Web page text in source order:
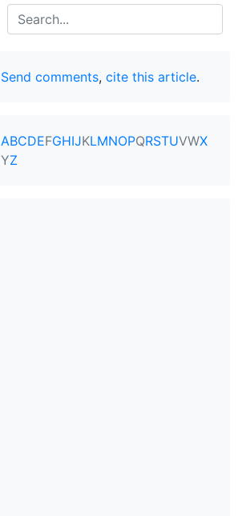
Search
Send comments, cite this article.
ABCDEFGHIJKLMNOPQRSTUVWX
YZ